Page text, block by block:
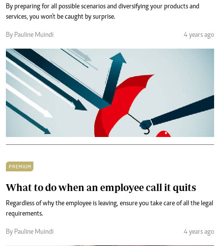
By preparing for all possible scenarios and diversifying your products and
services, you won't be caught by surprise.
By Pauline Muindi 4 years ago
PREMIUM
What to do when an employee call it quits
Regardless of why the employee is leaving, ensure you take care of all the legal
requirements.
By Pauline Muindi 4 years ago